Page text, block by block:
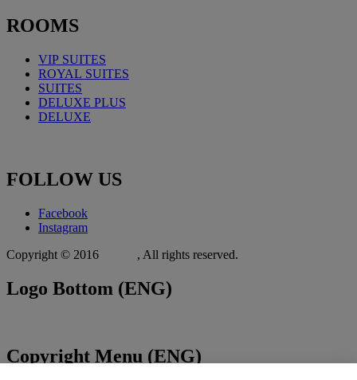
ROOMS
VIP SUITES
ROYAL SUITES
SUITES
DELUXE PLUS
DELUXE
FOLLOW US
Facebook
Instagram
Copyright © 2016
, All rights reserved.
Logo Bottom (ENG)
Copyright Menu (ENG)